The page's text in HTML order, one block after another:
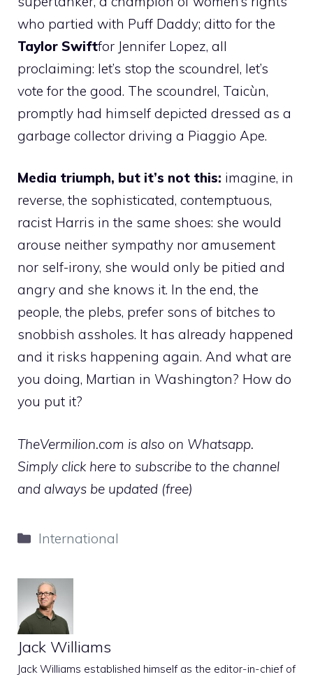
who partied with Puff Daddy; ditto for the
Taylor Swiftfor Jennifer Lopez, all
proclaiming: let’s stop the scoundrel, let’s
vote for the good. The scoundrel, Taicùn,
promptly had himself depicted dressed as a
garbage collector driving a Piaggio Ape.
Media triumph, but it’s not this: imagine, in
reverse, the sophisticated, contemptuous,
racist Harris in the same shoes: she would
arouse neither sympathy nor amusement
nor self-irony, she would only be pitied and
angry and she knows it. In the end, the
people, the plebs, prefer sons of bitches to
snobbish assholes. It has already happened
and it risks happening again. And what are
you doing, Martian in Washington? How do
you put it?
TheVermilion.com is also on Whatsapp.
Simply click here to subscribe to the channel
and always be updated (free)
Categories
International
Jack Williams
Jack Williams established himself as the editor-in-chief of